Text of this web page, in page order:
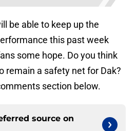
be able to keep up the
this past week
some hope. Do you think
remain a safety net for Dak?
section below.
source on